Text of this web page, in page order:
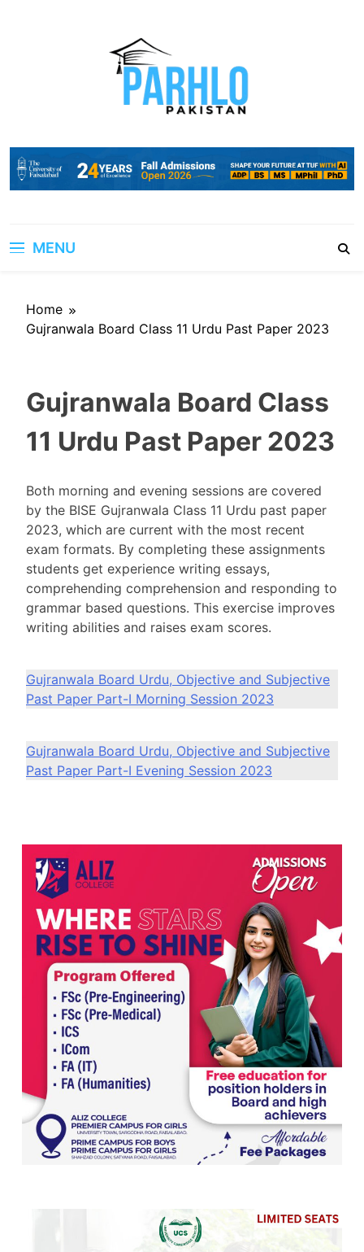
MENU
Home
Gujranwala Board Class 11 Urdu Past Paper 2023
Gujranwala Board Class
11 Urdu Past Paper 2023
Both morning and evening sessions are covered
by the BISE Gujranwala Class 11 Urdu past paper
2023, which are current with the most recent
exam formats. By completing these assignments
students get experience writing essays,
comprehending comprehension and responding to
grammar based questions. This exercise improves
writing abilities and raises exam scores.
Gujranwala Board Urdu, Objective and Subjective
Past Paper Part-I Morning Session 2023
Gujranwala Board Urdu, Objective and Subjective
Past Paper Part-I Evening Session 2023